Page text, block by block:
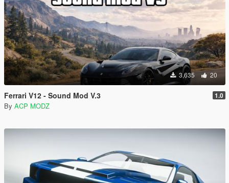
3,635 20
Ferrari V12 - Sound Mod V.3 1.0
By ACP MODZ